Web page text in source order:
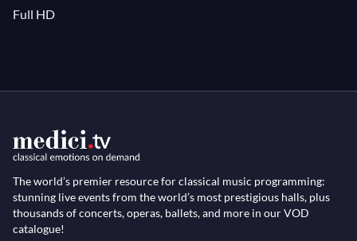
Full HD
The world’s premier resource for classical music programming:
stunning live events from the world’s most prestigious halls, plus
thousands of concerts, operas, ballets, and more in our VOD
catalogue!